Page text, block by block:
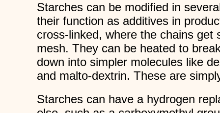
Starches can be modified in
their function as additives in
cross-linked, where the chains get
mesh. They can be heated to
down into simpler molecules like
and malto-dextrin. These are
Starches can have a hydrogen